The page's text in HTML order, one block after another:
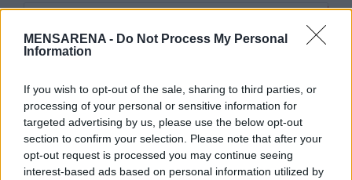
MENSARENA - Do Not Process My Personal
Information
If you wish to opt-out of the sale, sharing to third parties, or
processing of your personal or sensitive information for
targeted advertising by us, please use the below opt-out
section to confirm your selection. Please note that after your
opt-out request is processed you may continue seeing
interest-based ads based on personal information utilized by
email
Θα χρησιμοποιηθεί σύμφωνα με την πολιτική απορρήτου μας